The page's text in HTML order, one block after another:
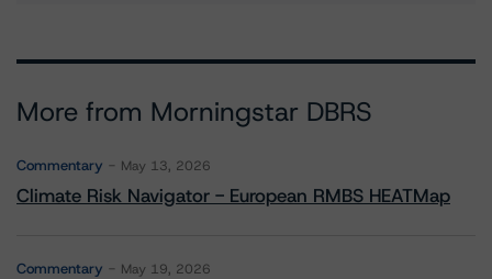
More from Morningstar DBRS
Commentary May 13, 2026
Climate Risk Navigator - European RMBS HEATMap
Commentary May 19, 2026